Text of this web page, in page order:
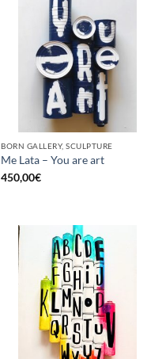
BORN GALLERY, SCULPTURE
Me Lata – You are art
450,00€